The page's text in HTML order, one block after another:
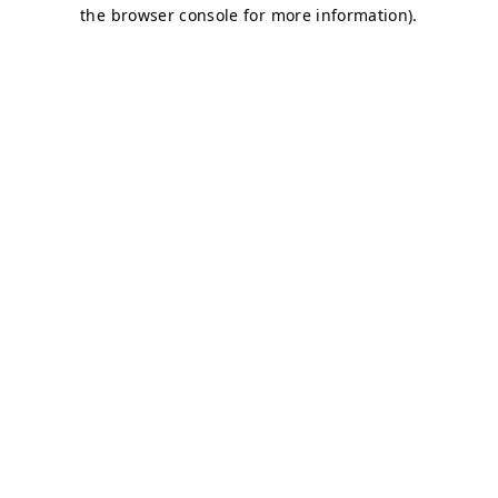
the browser console for more information).